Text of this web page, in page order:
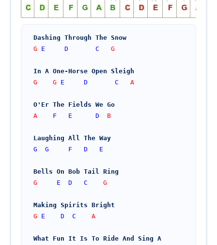
Dashing Through The Snow
G E D C
   G
In A One-Horse Open Sleigh
G    G E D C
   A
O'Er The Fields We Go
A F E D
  B
Laughing All The Way
G
G F D E
Bells On Bob Tail Ring
G E D C
    G
Making Spirits Bright
G E D C
    A
What Fun It Is To Ride And Sing A